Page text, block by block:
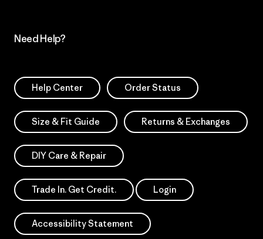
Need Help?
Help Center Order Status
Size & Fit Guide Returns & Exchanges
DIY Care & Repair
Trade In. Get Credit. Login
Accessibility Statement